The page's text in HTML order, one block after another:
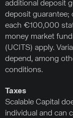
additional deposit
deposit guarantee;
each €100,000
money market
(UCITS) apply.
depend, among
conditions.
Taxes
Scalable Capital
individual and can